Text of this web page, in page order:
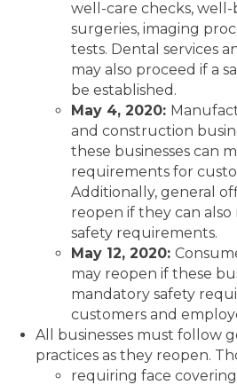
well-care checks,
surgeries, imaging
tests. Dental services
may also proceed if a
be established.
May 4, 2020:
and construction
these businesses can
requirements for
Additionally, general
reopen if they can
safety requirements.
May 12, 2020:
may reopen if these
mandatory safety
customers and
All businesses must follow
practices as they reopen.
requiring face